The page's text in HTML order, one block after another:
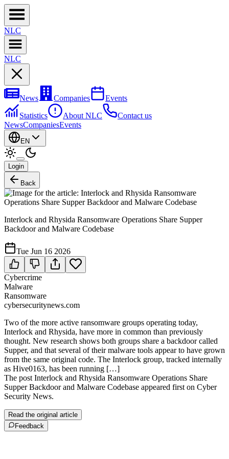
NLC
NLC
News Companies
Events
Statistics
About NLC
Contact us
NewsCompaniesEvents
EN
Login
Back
Interlock and Rhysida Ransomware Operations Share Supper
Backdoor and Malware Codebase
Tue Jun 16 2026
Cybercrime
Malware
Ransomware
cybersecuritynews.com
Two of the more active ransomware groups operating today,
Interlock and Rhysida, have more in common than previously
thought. New research shows both groups share a backdoor called
Supper, and that several of their malware tools appear to have grown
from the same original code. The Interlock group, tracked internally
as Hive0163, has been running […]
The post Interlock and Rhysida Ransomware Operations Share
Supper Backdoor and Malware Codebase appeared first on Cyber
Security News.
Read the original article
Feedback